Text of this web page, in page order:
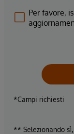
Per favore,
*Campi richiesti
** Selezionando